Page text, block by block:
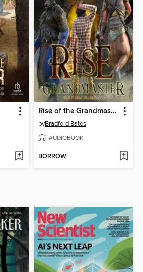
Rise of the Grandmaster
byBradford Bates
AUDIOBOOK
BORROW